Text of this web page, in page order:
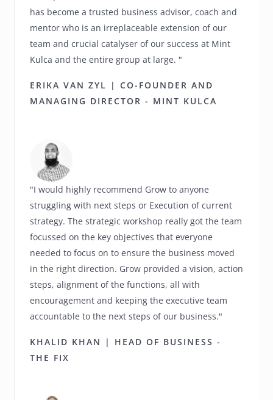
has become a trusted business advisor, coach and
mentor who is an irreplaceable extension of our
team and crucial catalyser of our success at Mint
Kulca and the entire group at large. "
ERIKA VAN ZYL | CO-FOUNDER AND
MANAGING DIRECTOR - MINT KULCA
"I would highly recommend Grow to anyone
struggling with next steps or Execution of current
strategy. The strategic workshop really got the team
focussed on the key objectives that everyone
needed to focus on to ensure the business moved
in the right direction. Grow provided a vision, action
steps, alignment of the functions, all with
encouragement and keeping the executive team
accountable to the next steps of our business."
KHALID KHAN | HEAD OF BUSINESS -
THE FIX